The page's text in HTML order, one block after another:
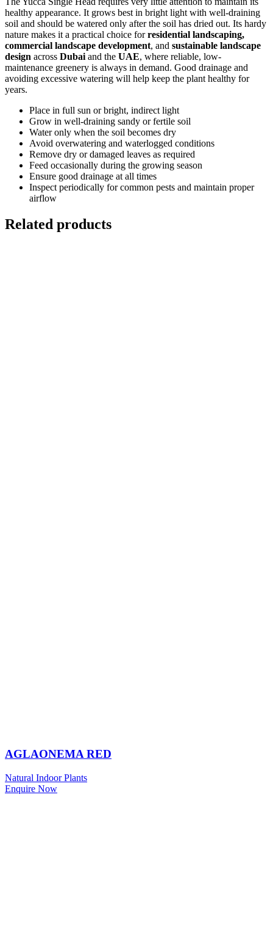
healthy appearance. It grows best in bright light with well-draining
soil and should be watered only after the soil has dried out. Its hardy
nature makes it a practical choice forresidential landscaping,
commercial landscape development, and sustainable landscape
design across Dubai and the UAE, where reliable, low-
maintenance greenery is always in demand. Good drainage and
avoiding excessive watering will help keep the plant healthy for
years.
Place in full sun or bright, indirect light
Grow in well-draining sandy or fertile soil
Water only when the soil becomes dry
Avoid overwatering and waterlogged conditions
Remove dry or damaged leaves as required
Feed occasionally during the growing season
Ensure good drainage at all times
Inspect periodically for common pests and maintain proper
airflow
Related products
AGLAONEMA RED
Natural Indoor Plants
Enquire Now